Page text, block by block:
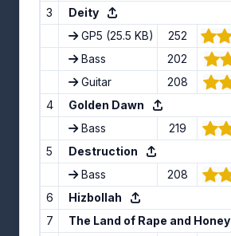
3
Deity
GP5 (25.5 KB) 252
Bass
202
Guitar
208
4
Golden Dawn
Bass
219
5
Destruction
Bass
208
6
Hizbollah
7
The Land of Rape and Honey